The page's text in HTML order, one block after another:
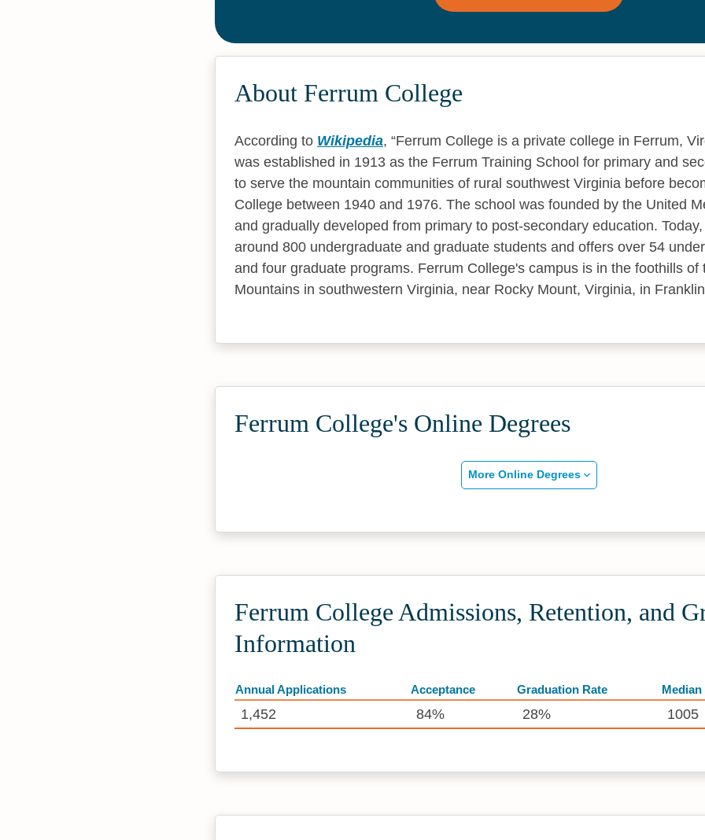
About Ferrum College
According to Wikipedia,
Ferrum College is a private college in Ferrum,
was established in 1913 as the Ferrum Training School for primary and
to serve the mountain communities of rural southwest Virginia before
College between 1940 and 1976. The school was founded by the United
and gradually developed from primary to post-secondary education.
around 800 undergraduate and graduate students and offers over 54
and four graduate programs. Ferrum College's campus is in the foothills of
Mountains in southwestern Virginia, near Rocky Mount, Virginia, in
Ferrum College's Online Degrees
More Online Degrees
Ferrum College Admissions, Retention, and
Information
Annual Applications Acceptance Graduation Rate Median
1,452 84% 28% 1005